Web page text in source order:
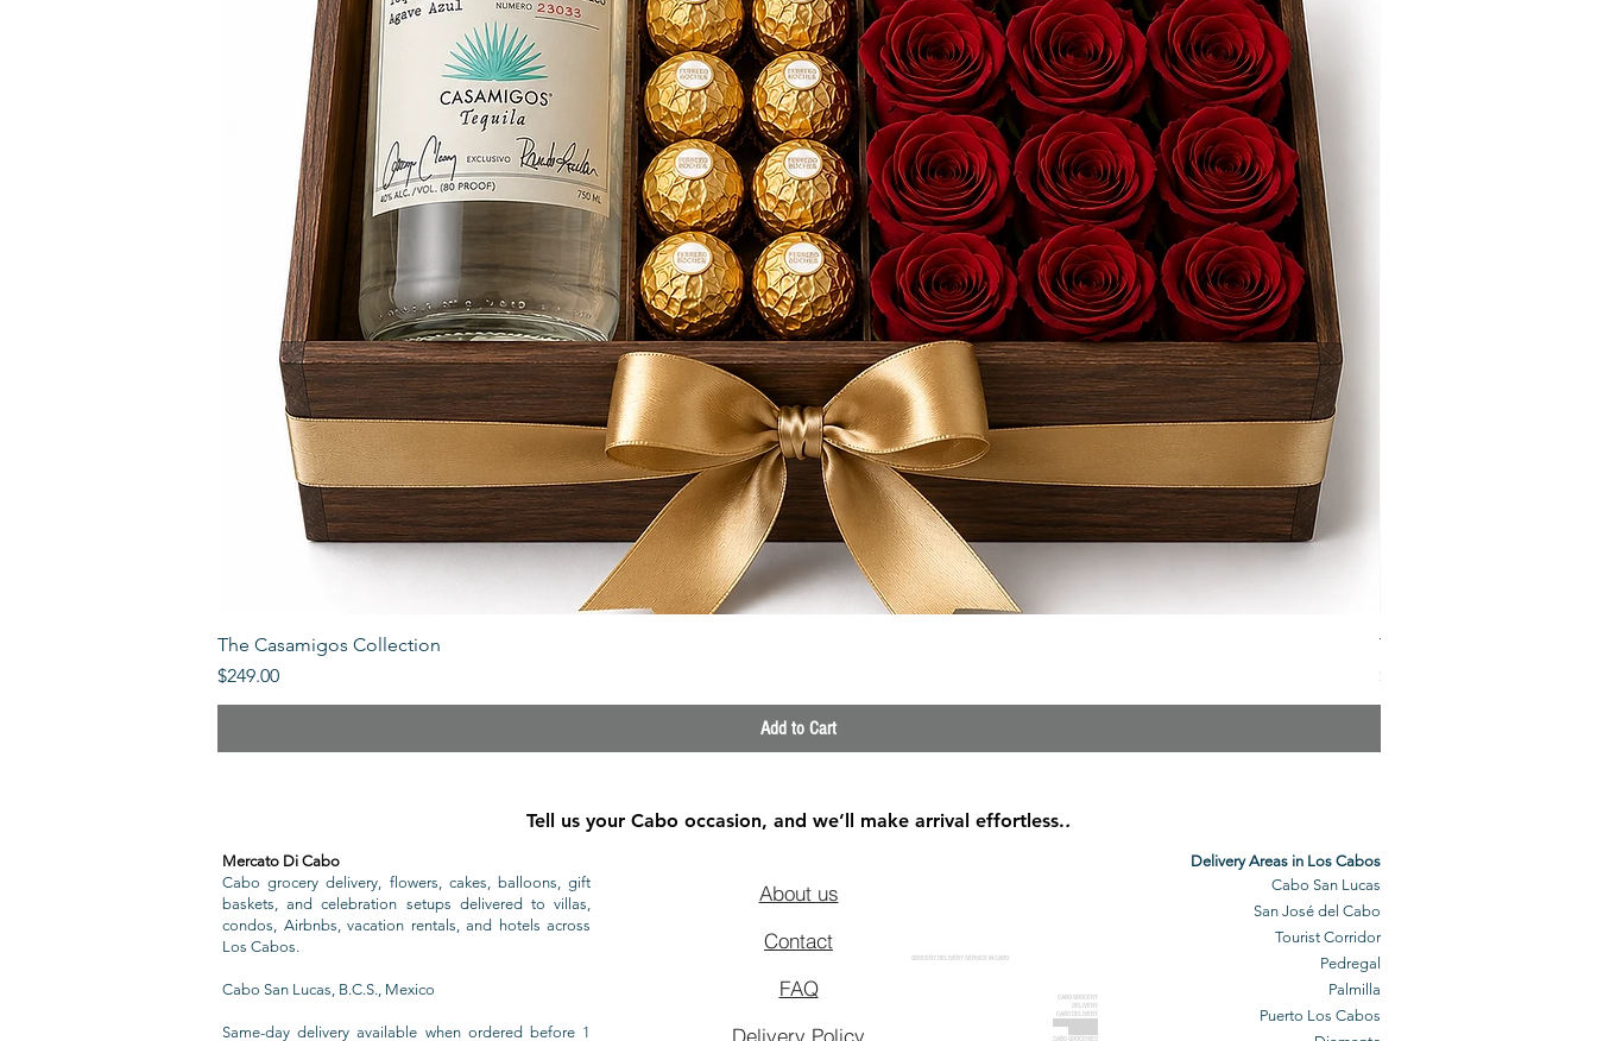
The Casamigos Collection
Price
$249.00
Add to Cart
The Veuve Crate
Price
$299.00
Tell us your Cabo occasion, and we’ll make arrival effortless..
About us
Contact
FAQ
Delivery Policy
GROCERY DELIVERY SERVICE IN CABO
CABO GROCERY
DELIVERY
CABO DELIVERY
CABO GROCERIES
Mercato Di Cabo
Cabo grocery delivery, flowers, cakes, balloons, gift
baskets, and celebration setups delivered to villas,
condos, Airbnbs, vacation rentals, and hotels across
Los Cabos.
Cabo San Lucas, B.C.S., Mexico
Same-day delivery available when ordered before 1
Delivery Areas in Los Cabos
Cabo San Lucas
San José del Cabo
Tourist Corridor
Pedregal
Palmilla
Puerto Los Cabos